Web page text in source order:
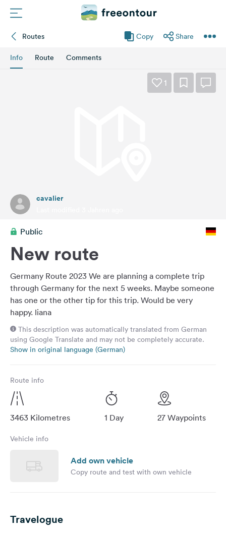
&
English
Follow
us
on
social
media
Routes Copy Share
Info Route Comments
1
cavalier
Public
New route
Germany Route 2023 We are planning a complete trip
through Germany for the next 5 weeks. Maybe someone
has one or the other tip for this trip. Would be very
happy. liana
This description was automatically translated from German
using Google Translate and may not be completely accurate.
Show in original language (German)
Route info
3463 Kilometres 1 Day 27 Waypoints
Vehicle info
Add own vehicle
Copy route and test with own vehicle
Travelogue